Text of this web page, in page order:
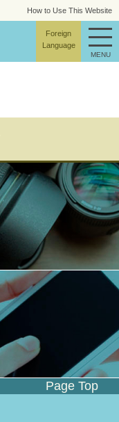
site map
How to Use This Website
Foreign
Language
MENU
Page Top